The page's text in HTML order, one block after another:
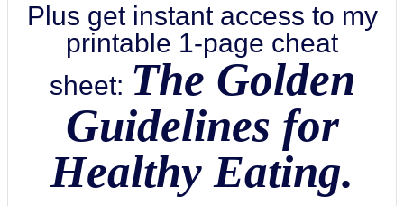
Plus get instant access to my
printable 1-page cheat
sheet: The Golden
Guidelines for
Healthy Eating.